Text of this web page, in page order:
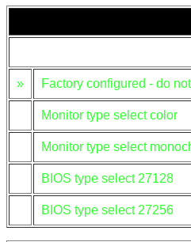
» Factory configured - do
Monitor type select color
Monitor type select
BIOS type select 27128
BIOS type select 27256